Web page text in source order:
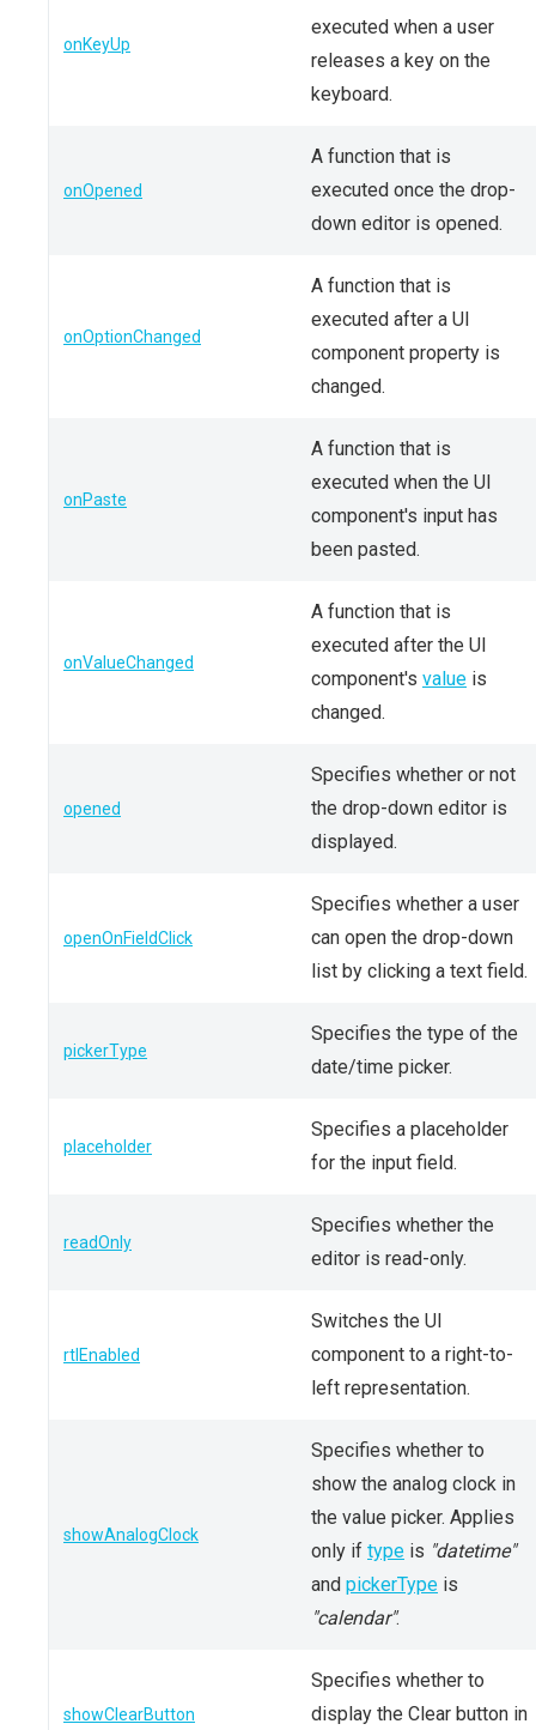
onKeyUp
executed when a user
releases a key on the
keyboard.
onOpened
A function that is
executed once the drop-
down editor is opened.
onOptionChanged
A function that is
executed after a UI
component property is
changed.
onPaste
A function that is
executed when the UI
component's input has
been pasted.
onValueChanged
A function that is
executed after the UI
component's value is
changed.
opened
Specifies whether or not
the drop-down editor is
displayed.
openOnFieldClick
Specifies whether a user
can open the drop-down
list by clicking a text field.
pickerType
Specifies the type of the
date/time picker.
placeholder
Specifies a placeholder
for the input field.
readOnly
Specifies whether the
editor is read-only.
rtlEnabled
Switches the UI
component to a right-to-
left representation.
showAnalogClock
Specifies whether to
show the analog clock in
the value picker. Applies
only if type is "datetime"
and pickerType is
"calendar".
showClearButton
Specifies whether to
display the Clear button in